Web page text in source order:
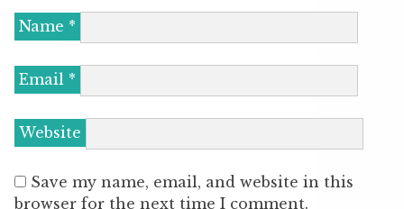
Name *
Email *
Website
Save my name, email, and website in this
browser for the next time I comment.